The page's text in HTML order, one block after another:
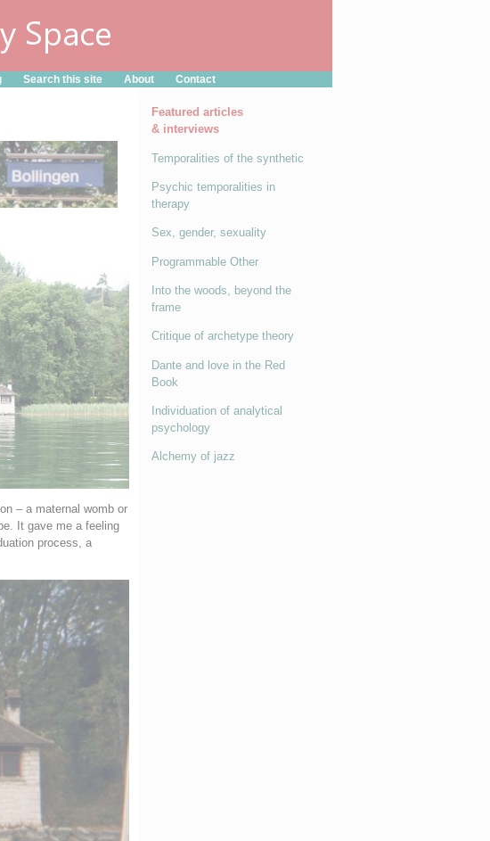
Search this site About Contact
– a maternal womb or
It gave me a feeling
process, a
Featured articles
& interviews
Temporalities of the synthetic
Psychic temporalities in
therapy
Sex, gender, sexuality
Programmable Other
Into the woods, beyond the
frame
Critique of archetype theory
Dante and love in the Red
Book
Individuation of analytical
psychology
Alchemy of jazz